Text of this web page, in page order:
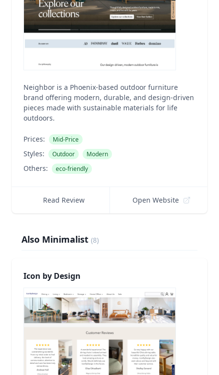
Neighbor is a Phoenix-based outdoor furniture
brand offering modern, durable, and design-driven
pieces made with sustainable materials for life
outdoors.
Prices: Mid-Price
Styles: Outdoor Modern
Others: eco-friendly
Read Review Open Website
Also Minimalist (8)
Icon by Design